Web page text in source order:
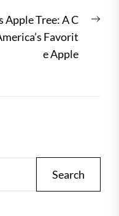
Apple Tree: A C
Favorit
e Apple
Search